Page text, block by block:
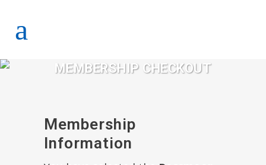
MEMBERSHIP CHECKOUT
Membership
Information